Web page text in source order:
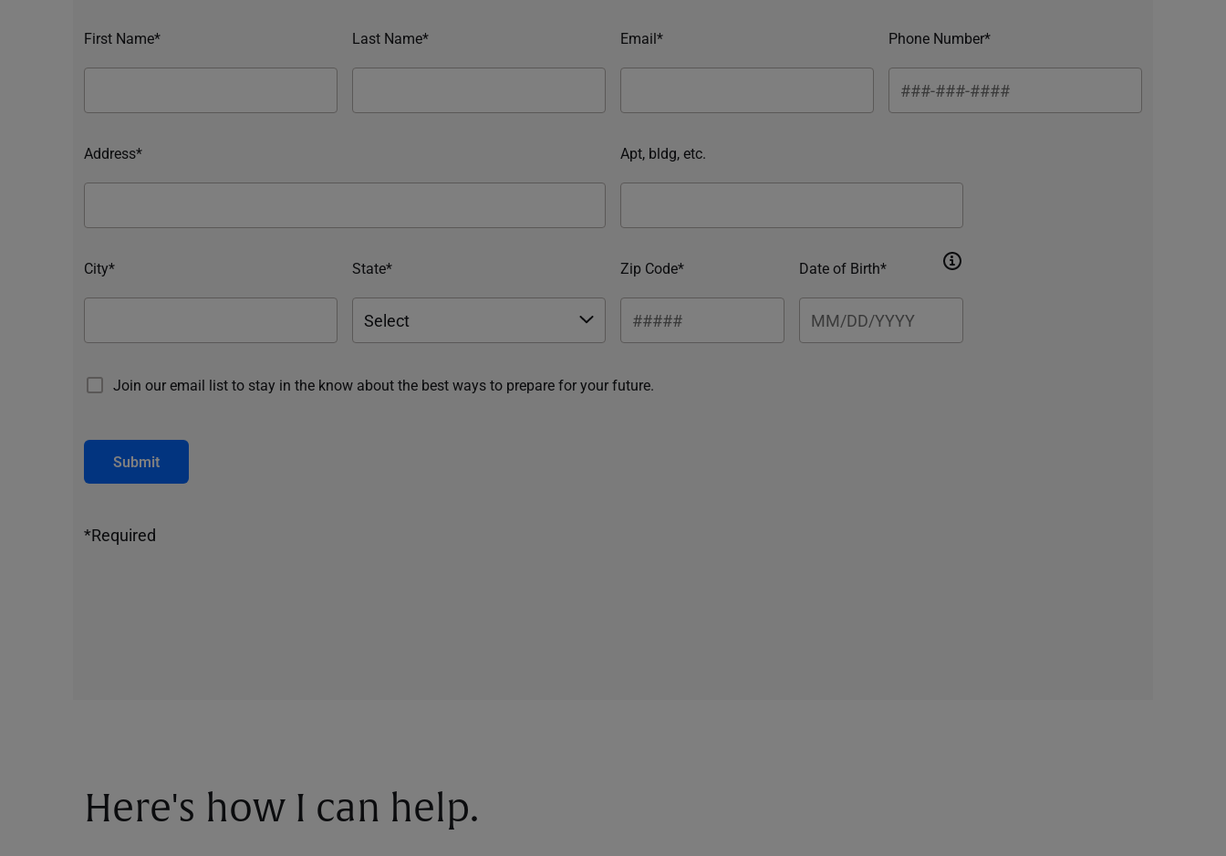
First Name* Last Name* Email* Phone Number*
Address* Apt, bldg, etc.
City* State* Zip Code* Date of Birth*
Join our email list to stay in the know about the best ways to prepare for your future.
Submit
*Required
Here's how I can help.